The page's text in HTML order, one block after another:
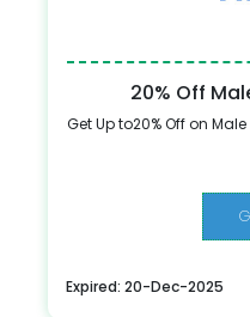
20% Off
Get Up to20% Off on
Expired: 20-Dec-2025